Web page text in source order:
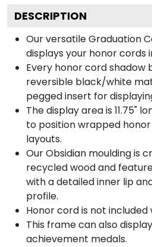
DESCRIPTION
Our versatile Graduation
displays your honor cords
Every honor cord shadow
reversible black/white
pegged insert for
The display area is 11.75"
to position wrapped
layouts.
Our Obsidian moulding is
recycled wood and
with a detailed inner lip
profile.
Honor cord is not
This frame can also
achievement medals.